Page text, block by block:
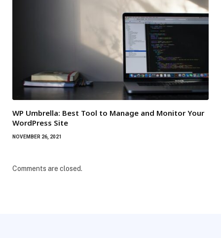
WP Umbrella: Best Tool to Manage and Monitor Your
WordPress Site
NOVEMBER 26, 2021
Comments are closed.